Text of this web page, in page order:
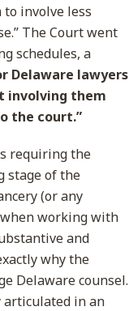
involve less
The Court went
schedules, a
Delaware lawyers
involving them
the court.”
requiring the
stage of the
(or any
working with
and
why the
Delaware counsel.
articulated in an